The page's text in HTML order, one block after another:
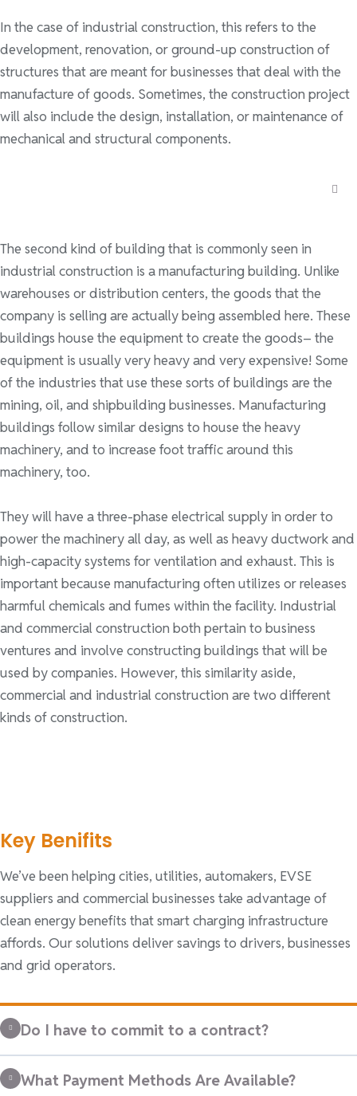
In the case of industrial construction, this refers to the
development, renovation, or ground-up construction of
structures that are meant for businesses that deal with the
manufacture of goods. Sometimes, the construction project
will also include the design, installation, or maintenance of
mechanical and structural components.
The second kind of building that is commonly seen in
industrial construction is a manufacturing building. Unlike
warehouses or distribution centers, the goods that the
company is selling are actually being assembled here. These
buildings house the equipment to create the goods– the
equipment is usually very heavy and very expensive! Some
of the industries that use these sorts of buildings are the
mining, oil, and shipbuilding businesses. Manufacturing
buildings follow similar designs to house the heavy
machinery, and to increase foot traffic around this
machinery, too.
They will have a three-phase electrical supply in order to
power the machinery all day, as well as heavy ductwork and
high-capacity systems for ventilation and exhaust. This is
important because manufacturing often utilizes or releases
harmful chemicals and fumes within the facility. Industrial
and commercial construction both pertain to business
ventures and involve constructing buildings that will be
used by companies. However, this similarity aside,
commercial and industrial construction are two different
kinds of construction.
Key Benifits
We’ve been helping cities, utilities, automakers, EVSE
suppliers and commercial businesses take advantage of
clean energy benefits that smart charging infrastructure
affords. Our solutions deliver savings to drivers, businesses
and grid operators.
Do I have to commit to a contract?
What Payment Methods Are Available?